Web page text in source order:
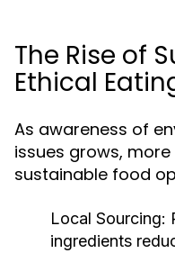
The Rise of
Ethical
As awareness of
issues grows,
sustainable food
Local Sourcing:
ingredients